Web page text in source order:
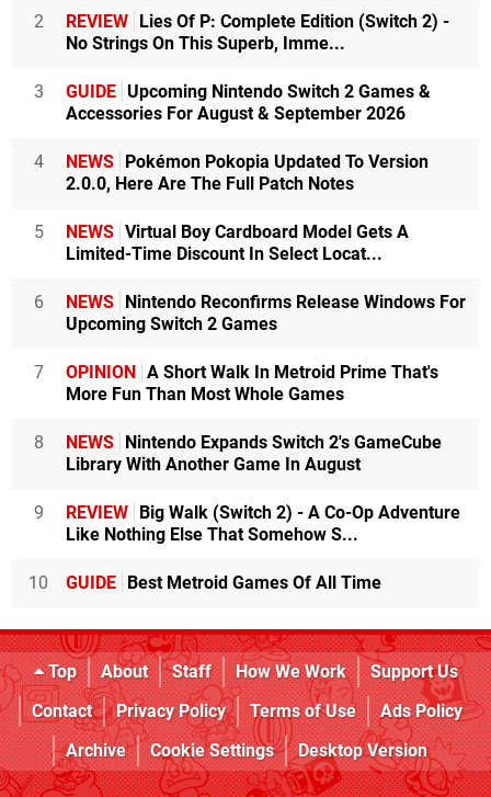
2 REVIEW
Lies Of P: Complete Edition (Switch 2) -
No Strings On This Superb, Imme...
3 GUIDE Upcoming Nintendo Switch 2 Games &
Accessories For August & September 2026
4 NEWS
Pokémon Pokopia Updated To Version
2.0.0, Here Are The Full Patch Notes
5 NEWS Virtual Boy Cardboard Model Gets A
Limited-Time Discount In Select Locat...
6 NEWS
Nintendo Reconfirms Release Windows For
Upcoming Switch 2 Games
7 OPINION
A Short Walk In Metroid Prime That's
More Fun Than Most Whole Games
8 NEWS
Nintendo Expands Switch 2's GameCube
Library With Another Game In August
9 REVIEW
Big Walk (Switch 2) - A Co-Op Adventure
Like Nothing Else That Somehow S...
10 GUIDE Best Metroid Games Of All Time
Top About Staff How We Work
Support Us
Contact
Privacy Policy Terms of Use
Ads Policy
Archive
Cookie Settings Desktop Version